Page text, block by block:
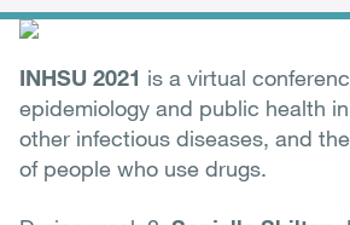
INHSU 2021 is a virtual
epidemiology and public health
other infectious diseases, and
of people who use drugs.